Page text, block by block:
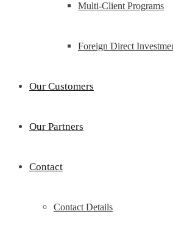
Multi-Client Programs
Foreign Direct
Our Customers
Our Partners
Contact
Contact Details